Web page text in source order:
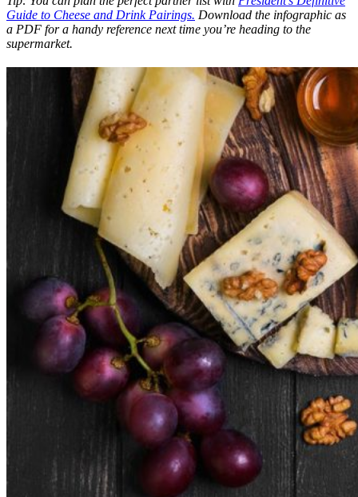
Guide to Cheese and Drink Pairings. Download the infographic as
a PDF for a handy reference next time you’re heading to the
supermarket.